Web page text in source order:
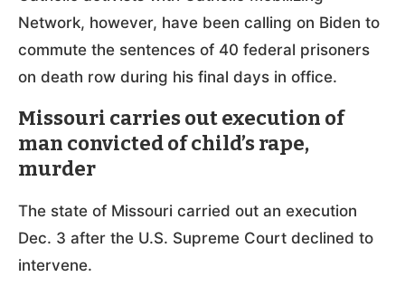
Network, however, have been calling on Biden to
commute the sentences of 40 federal prisoners
on death row during his final days in office.
Missouri carries out execution of
man convicted of child’s rape,
murder
The state of Missouri carried out an execution
Dec. 3 after the U.S. Supreme Court declined to
intervene.